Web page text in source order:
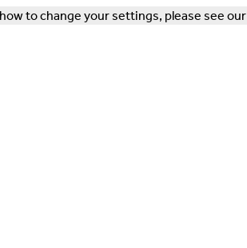
to change your settings, please see our